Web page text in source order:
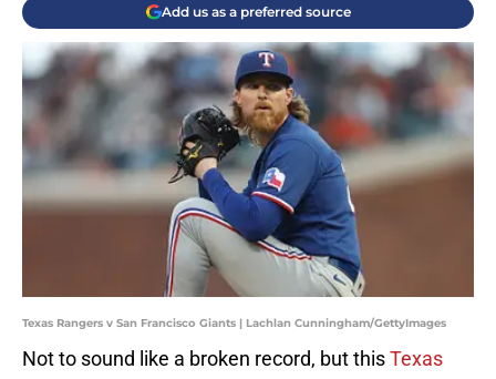
Add us as a preferred source
Texas Rangers v San Francisco Giants | Lachlan Cunningham/GettyImages
Not to sound like a broken record, but thisTexas